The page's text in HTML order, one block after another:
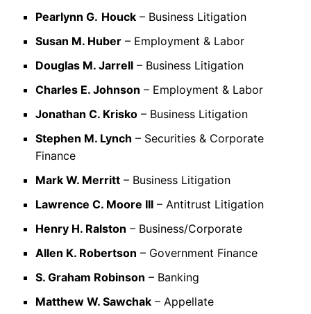
Pearlynn G. Houck – Business Litigation
Susan M. Huber – Employment & Labor
Douglas M. Jarrell – Business Litigation
Charles E. Johnson – Employment & Labor
Jonathan C. Krisko – Business Litigation
Stephen M. Lynch – Securities & Corporate
Finance
Mark W. Merritt – Business Litigation
Lawrence C. Moore III – Antitrust Litigation
Henry H. Ralston – Business/Corporate
Allen K. Robertson – Government Finance
S. Graham Robinson – Banking
Matthew W. Sawchak – Appellate